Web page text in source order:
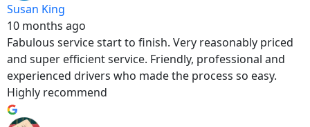
Susan King
10 months ago
Fabulous service start to finish. Very reasonably priced
and super efficient service. Friendly, professional and
experienced drivers who made the process so easy.
Highly recommend